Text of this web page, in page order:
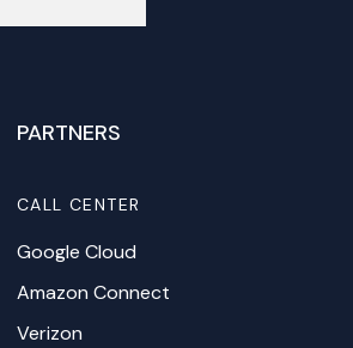
PARTNERS
CALL CENTER
Google Cloud
Amazon Connect
Verizon